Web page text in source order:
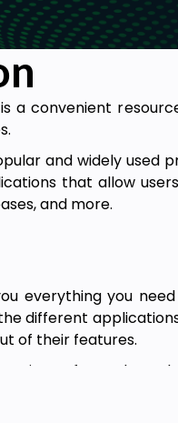
a convenient
and widely used
that allow
and more.
everything you
different
of their features.
Microsoft Word, Excel,
one place.